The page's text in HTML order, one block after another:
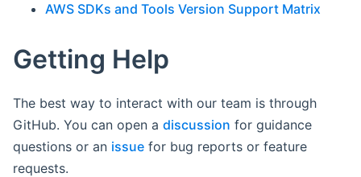
AWS SDKs and Tools Version Support Matrix
Getting Help
The best way to interact with our team is through
GitHub. You can open a discussion for guidance
questions or an issue for bug reports or feature
requests.